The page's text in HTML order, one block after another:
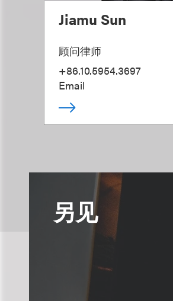
Jiamu Sun
顾问律师
+86.10.5954.3697
Email
另见